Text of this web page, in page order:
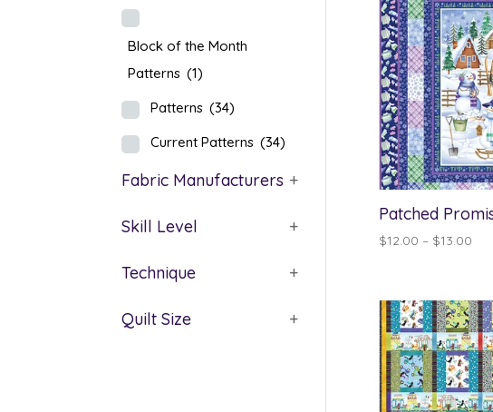
Patched
$12.00 – $13.00Price
Block of the Month
Patterns (1)
Patterns (34)
Current Patterns (34)
Fabric Manufacturers +
Skill Level +
Technique +
Quilt Size +